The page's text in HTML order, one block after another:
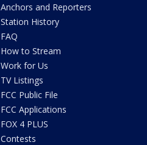
Anchors and Reporters
Station History
FAQ
How to Stream
Work for Us
TV Listings
FCC Public File
FCC Applications
FOX 4 PLUS
Contests